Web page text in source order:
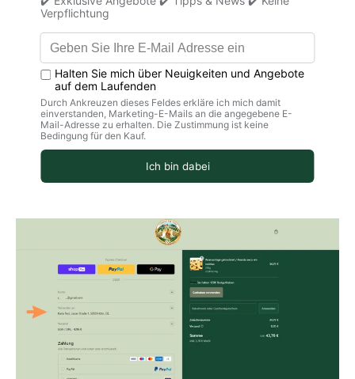
Important!
Please check that your delivery address is
complete.
If you use autofill for the address, information may